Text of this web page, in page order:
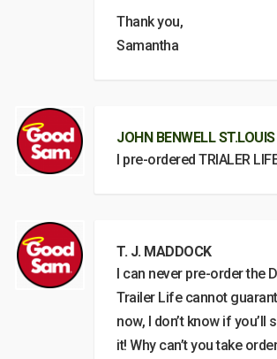
Thank you,
Samantha
JOHN BENWELL
I pre-ordered TRIALER
T. J. MADDOCK
I can never pre-order the
Trailer Life cannot
now, I don’t know if
it! Why can’t you take